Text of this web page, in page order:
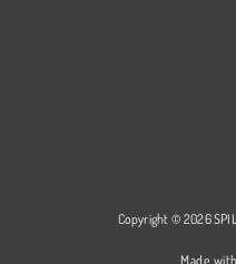
Copyright © 2026
Made with